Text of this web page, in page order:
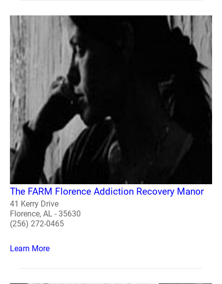
The FARM Florence Addiction Recovery Manor
41 Kerry Drive
Florence, AL - 35630
(256) 272-0465
Learn More